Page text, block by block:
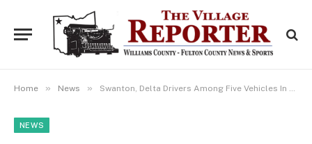
Home » News » Swanton, Delta Drivers Among Five Vehicles In Lucas County Crash
NEWS